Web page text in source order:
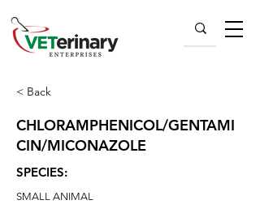
< Back
CHLORAMPHENICOL/GENTAMI
CIN/MICONAZOLE
SPECIES:
SMALL ANIMAL